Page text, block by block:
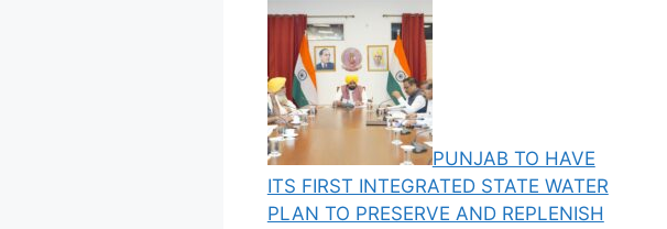
PUNJAB TO HAVE
ITS FIRST INTEGRATED STATE WATER
PLAN TO PRESERVE AND REPLENISH